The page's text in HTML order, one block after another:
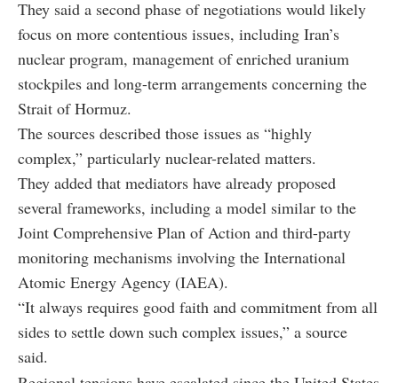
They said a second phase of negotiations would likely
focus on more contentious issues, including Iran’s
nuclear program, management of enriched uranium
stockpiles and long-term arrangements concerning the
Strait of Hormuz.
The sources described those issues as “highly
complex,” particularly nuclear-related matters.
They added that mediators have already proposed
several frameworks, including a model similar to the
Joint Comprehensive Plan of Action and third-party
monitoring mechanisms involving the International
Atomic Energy Agency (IAEA).
“It always requires good faith and commitment from all
sides to settle down such complex issues,” a source
said.